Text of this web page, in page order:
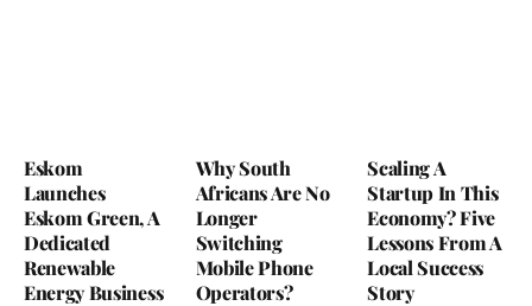
Eskom
Launches
Eskom Green, A
Dedicated
Renewable
Energy Business
Why South
Africans Are No
Longer
Switching
Mobile Phone
Operators?
Scaling A
Startup In This
Economy? Five
Lessons From A
Local Success
Story